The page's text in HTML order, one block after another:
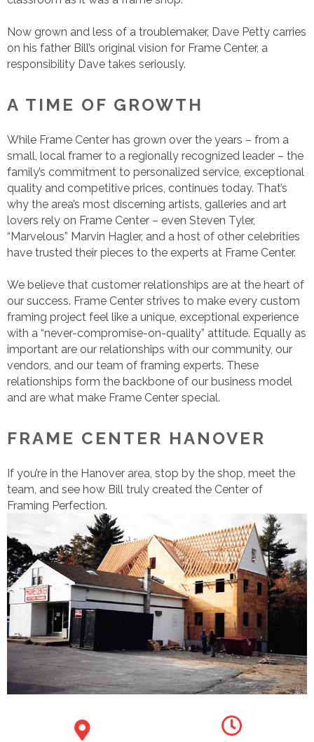
Now grown and less of a troublemaker, Dave Petty carries
on his father Bill’s original vision for Frame Center, a
responsibility Dave takes seriously.
A TIME OF GROWTH
While Frame Center has grown over the years – from a
small, local framer to a regionally recognized leader – the
family’s commitment to personalized service, exceptional
quality and competitive prices, continues today. That’s
why the area’s most discerning artists, galleries and art
lovers rely on Frame Center – even Steven Tyler,
“Marvelous” Marvin Hagler, and a host of other celebrities
have trusted their pieces to the experts at Frame Center.
We believe that customer relationships are at the heart of
our success. Frame Center strives to make every custom
framing project feel like a unique, exceptional experience
with a “never-compromise-on-quality” attitude. Equally as
important are our relationships with our community, our
vendors, and our team of framing experts. These
relationships form the backbone of our business model
and are what make Frame Center special.
FRAME CENTER HANOVER
If you’re in the Hanover area, stop by the shop, meet the
team, and see how Bill truly created the Center of
Framing Perfection.